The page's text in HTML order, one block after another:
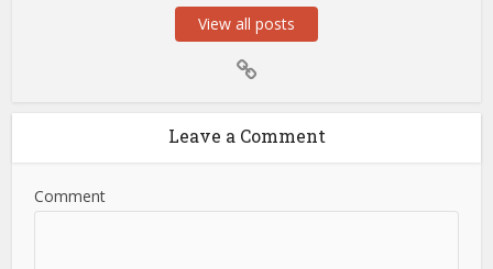
View all posts
Leave a Comment
Comment